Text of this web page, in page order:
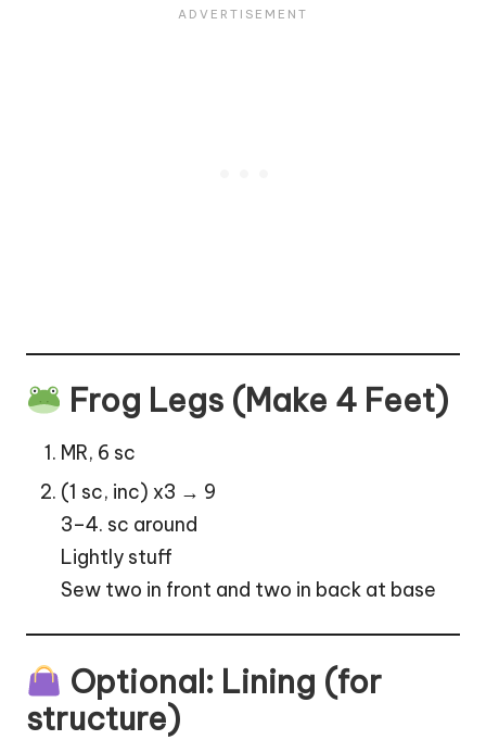
Frog Legs (Make 4 Feet)
MR, 6 sc
(1 sc, inc) x3 → 9
3–4. sc around
Lightly stuff
Sew two in front and two in back at base
Optional: Lining (for
structure)